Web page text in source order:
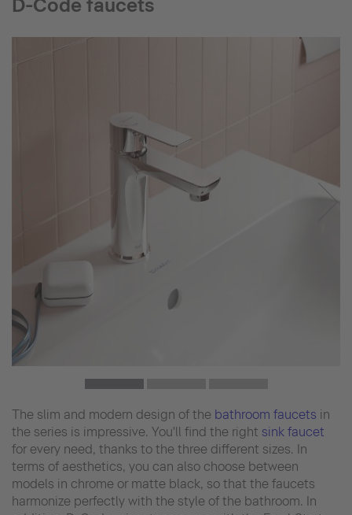
D-Code faucets
The slim and modern design of the bathroom faucets in
the series is impressive. You'll find the right sink faucet
for every need, thanks to the three different sizes. In
terms of aesthetics, you can also choose between
models in chrome or matte black, so that the faucets
harmonize perfectly with the style of the bathroom. In